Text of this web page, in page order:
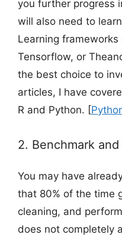
you further progress
will also need to
Learning frameworks
Tensorflow, or
the best choice to
articles, I have
R and Python. [
2. Benchmark
You may have
that 80% of the time
cleaning, and
does not completely